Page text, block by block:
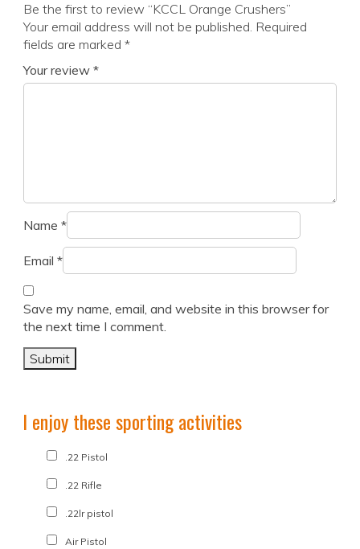
Be the first to review “KCCL Orange Crushers”
Your email address will not be published. Required
fields are marked *
Your review *
Name *
Email *
Save my name, email, and website in this browser for
the next time I comment.
I enjoy these sporting activities
.22 Pistol
.22 Rifle
.22lr pistol
Air Pistol